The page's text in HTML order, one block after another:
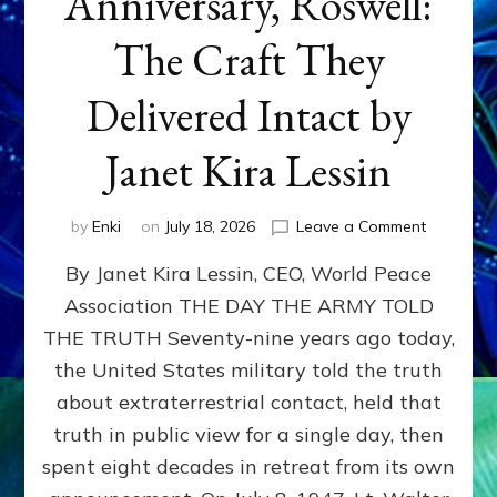
The Craft They
Delivered Intact by
Janet Kira Lessin
by Enki on July 18, 2026 Leave a Commenton
79th
Roswell:
The
Craft
Delivered
Intact
By Janet Kira Lessin, CEO, World Peace
Association THE DAY THE ARMY TOLD
THE TRUTH Seventy-nine years ago today,
the United States military told the truth
about extraterrestrial contact, held that
truth in public view for a single day, then
spent eight decades in retreat from its own